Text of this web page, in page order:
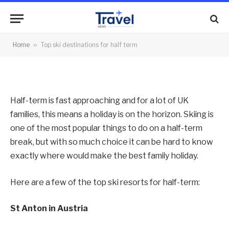
Home » Top ski destinations for half term
term
Half-term is fast approaching and for a lot of UK
families, this means a holiday is on the horizon. Skiing is
one of the most popular things to do on a half-term
break, but with so much choice it can be hard to know
exactly where would make the best family holiday.
Here are a few of the top ski resorts for half-term:
St Anton in Austria